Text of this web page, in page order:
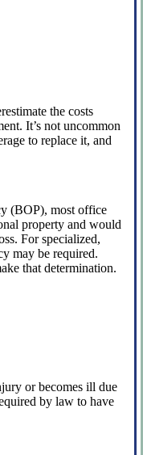
the costs
It’s not uncommon
to replace it, and
(BOP), most office
property and would
For specialized,
may be required.
that determination.
or becomes ill due
by law to have